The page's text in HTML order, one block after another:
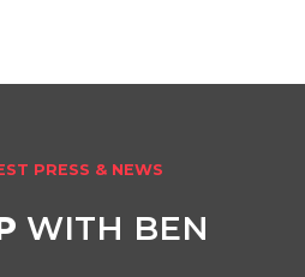
PRESS & NEWS
WITH BEN